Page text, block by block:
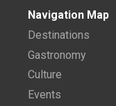
Navigation Map
Destinations
Gastronomy
Culture
Events